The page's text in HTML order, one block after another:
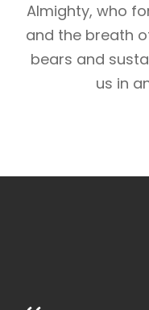
Almighty, who
and the breath
bears and
us in